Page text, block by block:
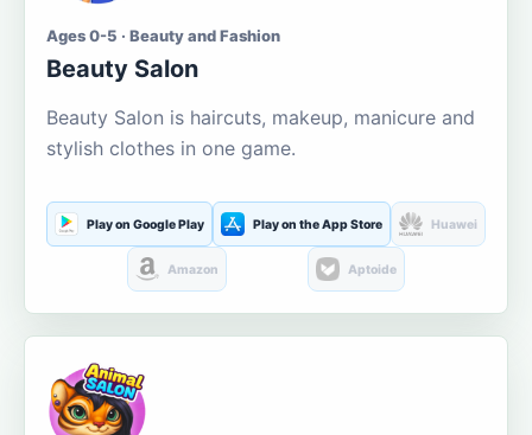
Ages 0-5 · Beauty and Fashion
Beauty Salon
Beauty Salon is haircuts, makeup, manicure and
stylish clothes in one game.
Play on Google Play Play on the App Store Huawei
Amazon Aptoide